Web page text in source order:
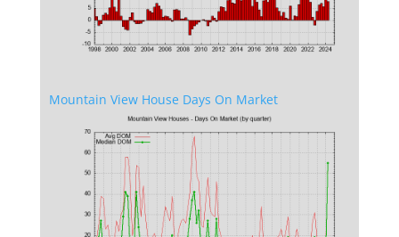
Mountain View House Days On Market